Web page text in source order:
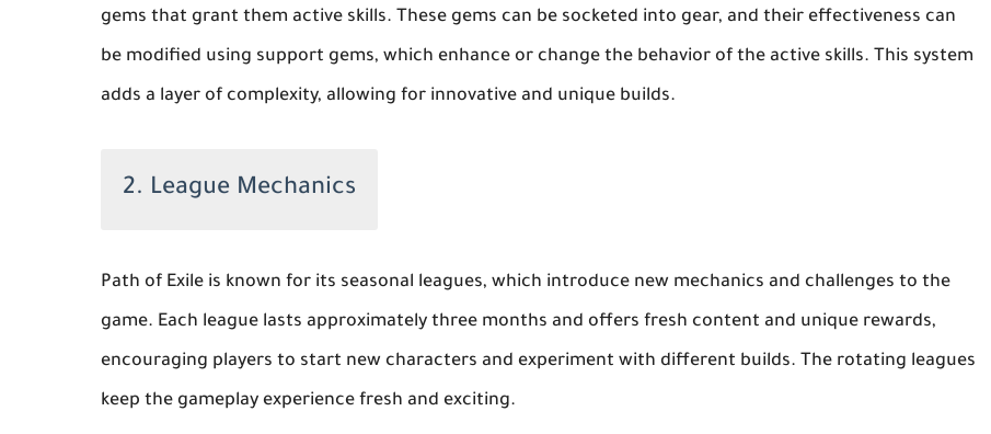
gems that grant them active skills. These gems can be socketed into gear, and their effectiveness can
be modified using support gems, which enhance or change the behavior of the active skills. This system
adds a layer of complexity, allowing for innovative and unique builds.
2. League Mechanics
Path of Exile is known for its seasonal leagues, which introduce new mechanics and challenges to the
game. Each league lasts approximately three months and offers fresh content and unique rewards,
encouraging players to start new characters and experiment with different builds. The rotating leagues
keep the gameplay experience fresh and exciting.